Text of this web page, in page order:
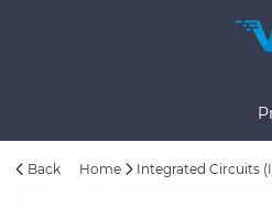
Back Home Integrated Circuits